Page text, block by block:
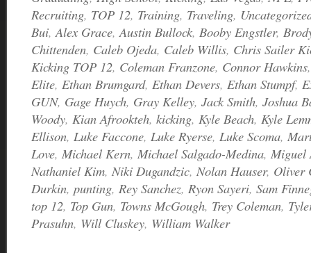
Recruiting, TOP 12, Training, Traveling,
Bui, Alex Grace, Austin Bullock, Booby Engstler,
Chittenden, Caleb Ojeda, Caleb Willis, Chris Sailer
Kicking TOP 12, Coleman Franzone, Connor Hawkins
Elite, Ethan Brumgard, Ethan Devers, Ethan Stumpf,
GUN, Gage Huych, Gray Kelley, Jack Smith, Joshua
Woody, Kian Afrookteh, kicking, Kyle Beach, Kyle
Ellison, Luke Faccone, Luke Ryerse, Luke Scoma,
Love, Michael Kern, Michael Salgado-Medina, Miguel
Nathaniel Kim, Niki Dugandzic, Nolan Hauser, Oliver
Durkin, punting, Rey Sanchez, Ryon Sayeri, Sam
top 12, Top Gun, Towns McGough, Trey Coleman,
Prasuhn, Will Cluskey, William Walker